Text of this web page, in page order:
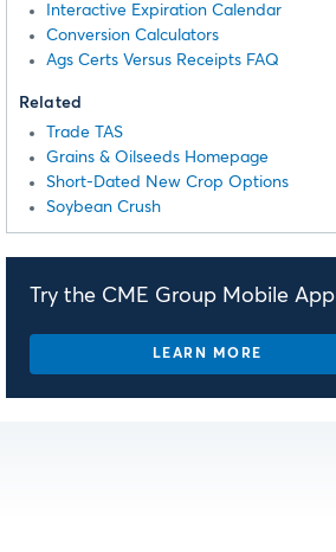
Interactive Expiration Calendar
Conversion Calculators
Ags Certs Versus Receipts FAQ
Related
Trade TAS
Grains & Oilseeds Homepage
Short-Dated New Crop Options
Soybean Crush
Try the CME Group Mobile App
LEARN MORE